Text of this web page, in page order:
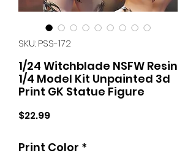
SKU: PSS-172
1/24 Witchblade NSFW Resin
1/4 Model Kit Unpainted 3d
Print GK Statue Figure
$22.99Price
Print Color *